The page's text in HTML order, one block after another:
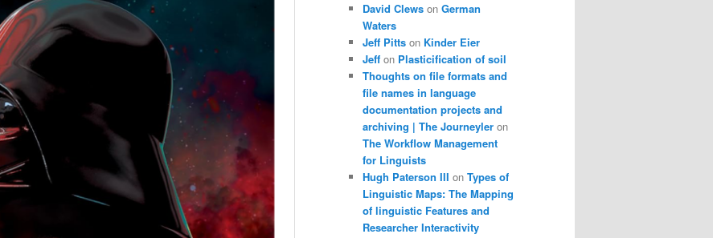
David Clews on German
Waters
Jeff Pitts on Kinder Eier
Jeff on Plasticification of soil
Thoughts on file formats and
file names in language
documentation projects and
archiving | The Journeyler on
The Workflow Management
for Linguists
Hugh Paterson III on Types of
Linguistic Maps: The Mapping
of linguistic Features and
Researcher Interactivity